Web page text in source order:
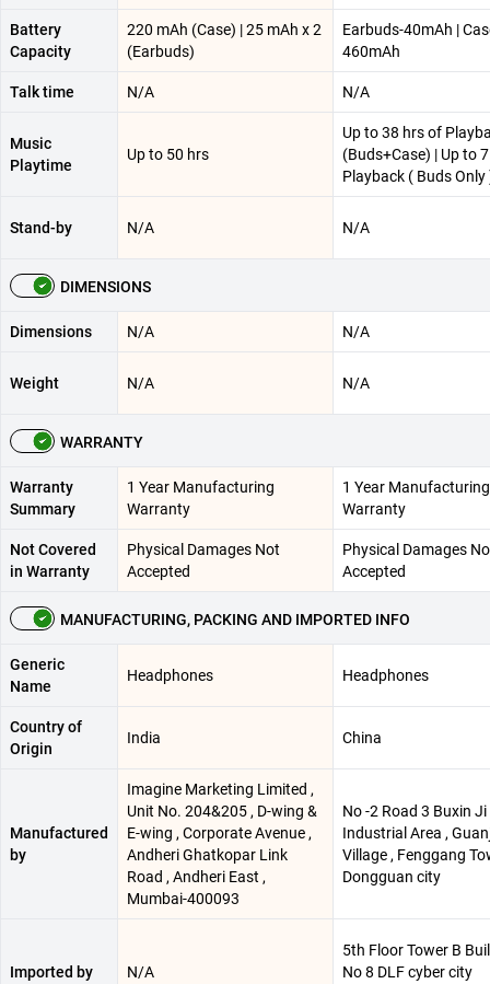
Battery
Capacity
220 mAh (Case) | 25 mAh x 2
(Earbuds)
Earbuds-40mAh |
460mAh
Talk time N/A N/A
Music
Playtime
Up to 50 hrs
Up to 38 hrs of
(Buds+Case) | Up to
Playback ( Buds Only
Stand-by N/A N/A
DIMENSIONS
Dimensions N/A N/A
Weight N/A N/A
WARRANTY
Warranty
Summary
1 Year Manufacturing
Warranty
1 Year Manufacturing
Warranty
Not Covered
in Warranty
Physical Damages Not
Accepted
Physical Damages
Accepted
MANUFACTURING, PACKING AND IMPORTED INFO
Generic
Name
Headphones Headphones
Country of
Origin
India China
Manufactured
by
Imagine Marketing Limited ,
Unit No. 204&205 , D-wing &
E-wing , Corporate Avenue ,
Andheri Ghatkopar Link
Road , Andheri East ,
Mumbai-400093
No -2 Road 3 Buxin Ji
Industrial Area ,
Village , Fenggang
Dongguan city
Imported by N/A
5th Floor Tower B
No 8 DLF cyber city